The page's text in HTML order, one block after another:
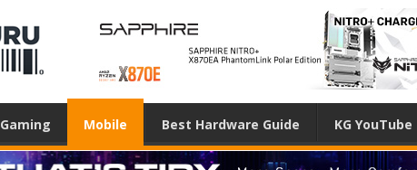
Gaming Mobile Best Hardware Guide KG YouTube